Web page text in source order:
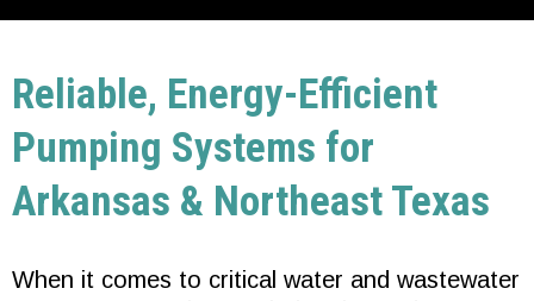
Reliable, Energy-Efficient
Pumping Systems for
Arkansas & Northeast Texas
When it comes to critical water and wastewater